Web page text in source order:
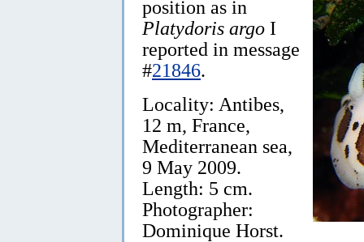
position as in
Platydoris argo I
reported in message
#21846.
Locality: Antibes,
12 m, France,
Mediterranean sea,
9 May 2009.
Length: 5 cm.
Photographer:
Dominique Horst.